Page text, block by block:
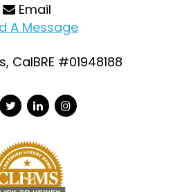
Email
A Message
CalBRE #01948188